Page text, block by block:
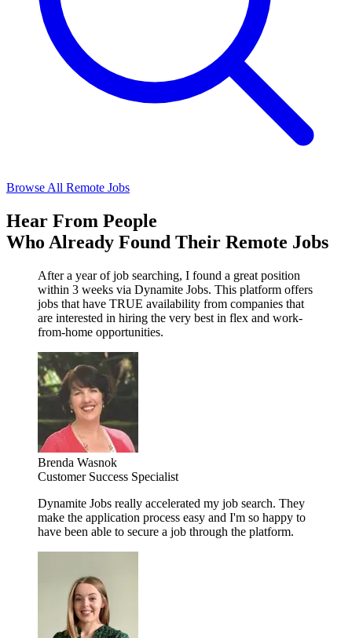
Browse All Remote Jobs
Hear From People
Who Already Found Their Remote Jobs
After a year of job searching, I found a great position
within 3 weeks via Dynamite Jobs. This platform offers
jobs that have TRUE availability from companies that
are interested in hiring the very best in flex and work-
from-home opportunities.
Brenda Wasnok
Customer Success Specialist
Dynamite Jobs really accelerated my job search. They
make the application process easy and I'm so happy to
have been able to secure a job through the platform.